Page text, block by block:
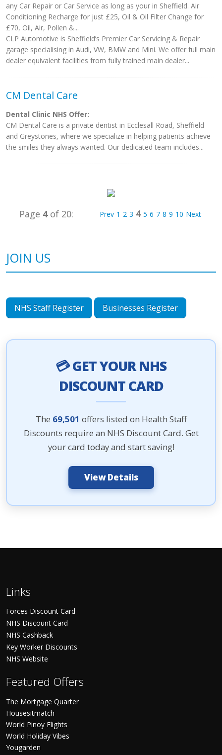
any Car Repair or Car Service as long as your in Sheffield. Air
Conditioning Recharge for just £25, Oil & Oil Filter Change for
£70, Oil, Air, Pollen &...
CLP Automotive is Sheffield’s Premier Car Servicing & Repair
garage specialising in Audi, VW, BMW and Mini. We offer full main
dealer equivalent facilities from fully trained main dealer...
CM Dental Care
Dental Clinic NHS Offer:
CM Dental Care is a private dentist in Ecclesall Road, Sheffield
and Greystones, where we specialize in helping patients achieve
the smiles they always wanted. Our dedicated team includes...
Page 4of 20: Prev 1 2 3 4 5 6 7 8 9 10 Next
JOIN US
NHS Staff Register Businesses Register
💳 GET YOUR NHS
DISCOUNT CARD
The 69,501 offers listed on Health Staff
Discounts require an NHS Discount Card. Get
your card today and start saving!
View Details
Links
Forces Discount Card
NHS Discount Card
NHS Cashback
Key Worker Discounts
NHS Website
Featured Offers
The Mortgage Quarter
Housesitmatch
World Pinoy Flights
World Holiday Vibes
Yougarden